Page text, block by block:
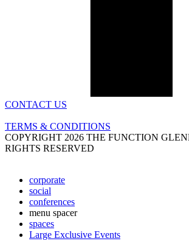
CONTACT US
TERMS & CONDITIONS
COPYRIGHT 2026 THE FUNCTION
RIGHTS RESERVED
corporate
social
conferences
menu spacer
spaces
Large Exclusive Events